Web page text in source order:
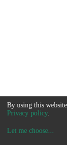
By using this
Privacy policy.
Let me choose...